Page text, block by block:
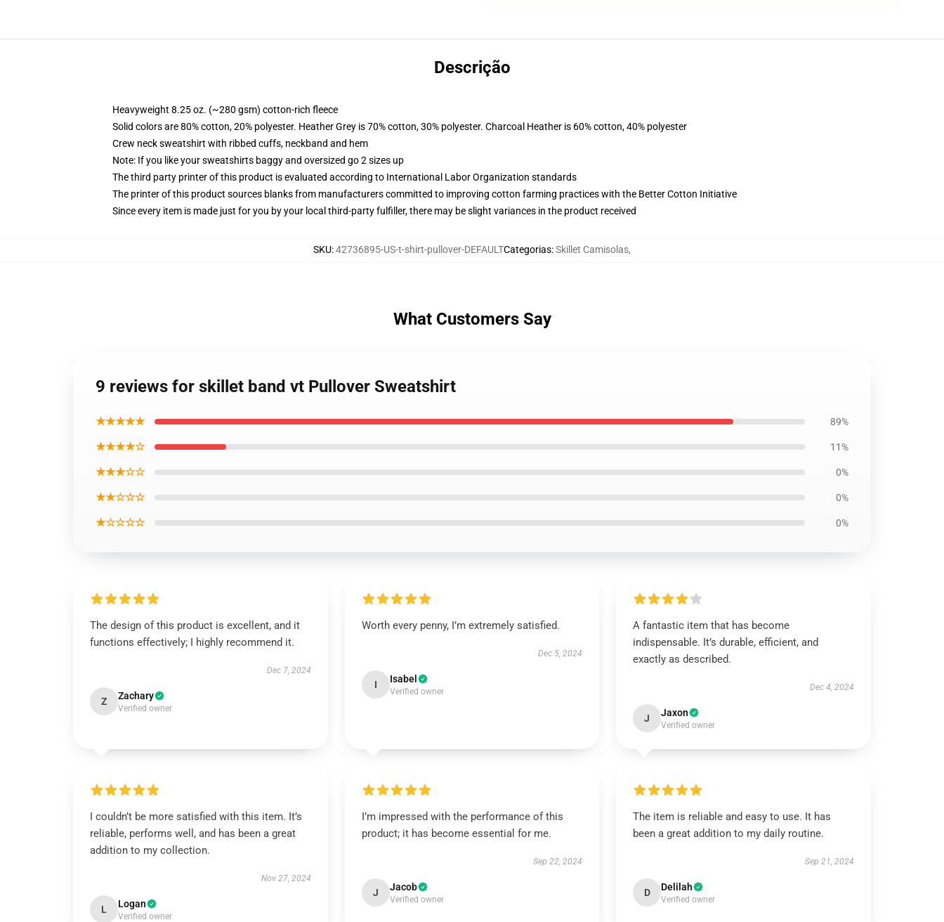
Descrição
Heavyweight 8.25 oz. (~280 gsm) cotton-rich fleece
Solid colors are 80% cotton, 20% polyester. Heather Grey is 70% cotton, 30% polyester. Charcoal Heather is 60% cotton, 40% polyester
Crew neck sweatshirt with ribbed cuffs, neckband and hem
Note: If you like your sweatshirts baggy and oversized go 2 sizes up
The third party printer of this product is evaluated according to International Labor Organization standards
The printer of this product sources blanks from manufacturers committed to improving cotton farming practices with the Better Cotton Initiative
Since every item is made just for you by your local third-party fulfiller, there may be slight variances in the product received
SKU:42736895-US-t-shirt-pullover-DEFAULTCategorias:Skillet Camisolas,
What Customers Say
9 reviews for skillet band vt Pullover Sweatshirt
★★★★★ 89%
★★★★☆ 11%
★★★☆☆ 0%
★★☆☆☆ 0%
★☆☆☆☆ 0%
The design of this product is excellent, and it
functions effectively; I highly recommend it.
Dec 7, 2024
Z Zachary
Verified owner
Worth every penny, I’m extremely satisfied.
Dec 5, 2024
I Isabel
Verified owner
A fantastic item that has become
indispensable. It’s durable, efficient, and
exactly as described.
Dec 4, 2024
J Jaxon
Verified owner
I couldn’t be more satisfied with this item. It’s
reliable, performs well, and has been a great
addition to my collection.
Nov 27, 2024
L Logan
Verified owner
I’m impressed with the performance of this
product; it has become essential for me.
Sep 22, 2024
J Jacob
Verified owner
The item is reliable and easy to use. It has
been a great addition to my daily routine.
Sep 21, 2024
D Delilah
Verified owner